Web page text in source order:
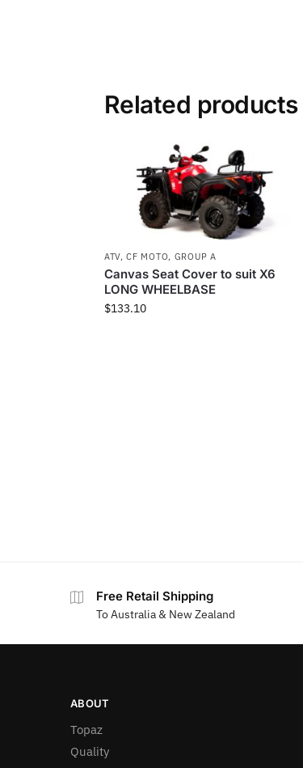
Related products
ATV,CF MOTO, GROUP A
Canvas Seat Cover to suit X6
LONG WHEELBASE
$133.10
Free Retail Shipping
To Australia & New Zealand
ABOUT
Topaz
Quality